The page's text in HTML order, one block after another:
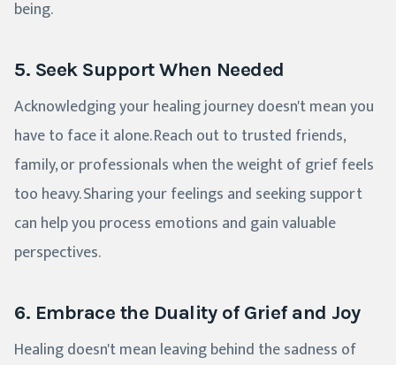
being.
5. Seek Support When Needed
Acknowledging your healing journey doesn't mean you
have to face it alone. Reach out to trusted friends,
family, or professionals when the weight of grief feels
too heavy. Sharing your feelings and seeking support
can help you process emotions and gain valuable
perspectives.
6. Embrace the Duality of Grief and Joy
Healing doesn't mean leaving behind the sadness of